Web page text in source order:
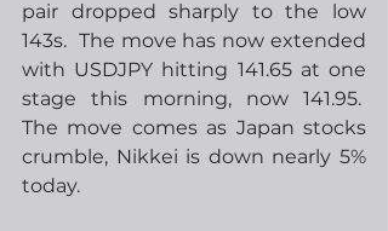
pair dropped sharply to the low
143s.  The move has now extended
with USDJPY hitting 141.65 at one
stage this morning, now 141.95.
The move comes as Japan stocks
crumble, Nikkei is down nearly 5%
today.